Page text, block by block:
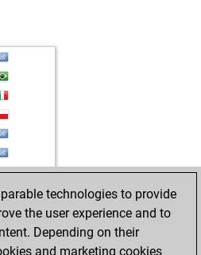
technologies to provide
the user experience and to
Depending on their
and marketing cookies